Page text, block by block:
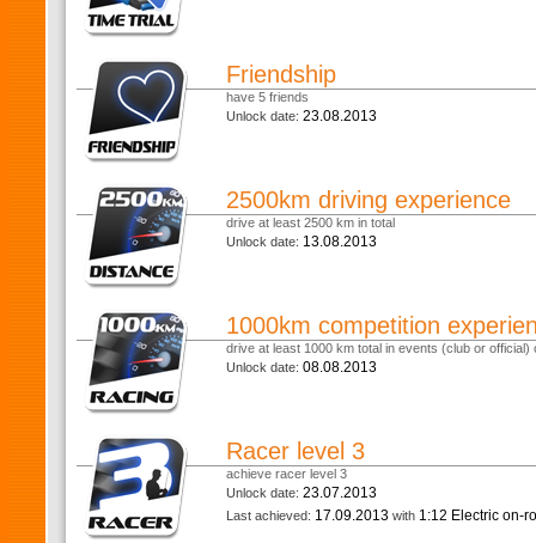
Friendship
have 5 friends
Unlock date: 23.08.2013
2500km driving experience
drive at least 2500 km in total
Unlock date: 13.08.2013
1000km competition
drive at least 1000 km total in events (club or official)
Unlock date: 08.08.2013
Racer level 3
achieve racer level 3
Unlock date: 23.07.2013
Last achieved: 17.09.2013 with 1:12 Electric on-